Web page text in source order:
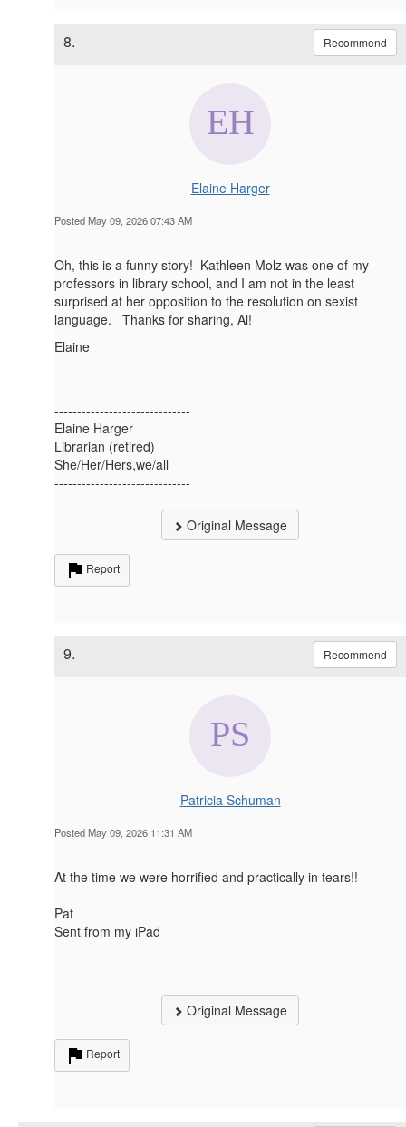
8. Recommend
Elaine Harger
Posted May 09, 2026 07:43 AM
Oh, this is a funny story! Kathleen Molz was one of my
professors in library school, and I am not in the least
surprised at her opposition to the resolution on sexist
language. Thanks for sharing, Al!
Elaine
------------------------------
Elaine Harger
Librarian (retired)
She/Her/Hers,we/all
------------------------------
Original Message
Report
9. Recommend
Patricia Schuman
Posted May 09, 2026 11:31 AM
At the time we were horrified and practically in tears!!
Pat
Sent from my iPad
Original Message
Report